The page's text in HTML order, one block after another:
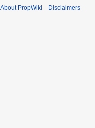
About PropWiki Disclaimers